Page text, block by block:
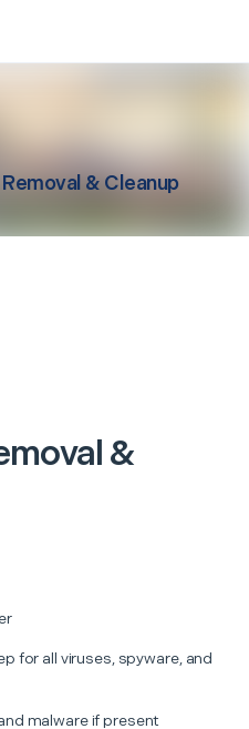
&
for all viruses, spyware, and
malware if present
& Cleanup